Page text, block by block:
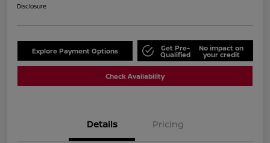
Disclosure
Explore Payment Options Get Pre-
Qualified
No impact on
your credit
Check Availability
Details Pricing